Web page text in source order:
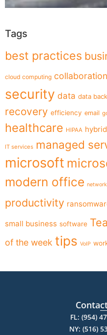
Tags
best practices
cloud computing collaboration
security data data
recovery efficiency email
healthcare HIPAA
IT services managed
microsoft
modern office network
productivity
small business software
of the week tips VoIP
FL: (954)
NY: (516)